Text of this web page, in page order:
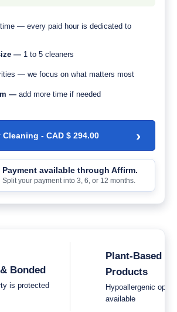
— every paid hour is dedicated to
— 1 to 5 cleaners
— we focus on what matters most
— add more time if needed
Cleaning - CAD $ 294.00 ›
Payment available through Affirm.
Split your payment into 3, 6, or 12 months.
Bonded
is protected
Plant-Based
Products
Hypoallergenic
available